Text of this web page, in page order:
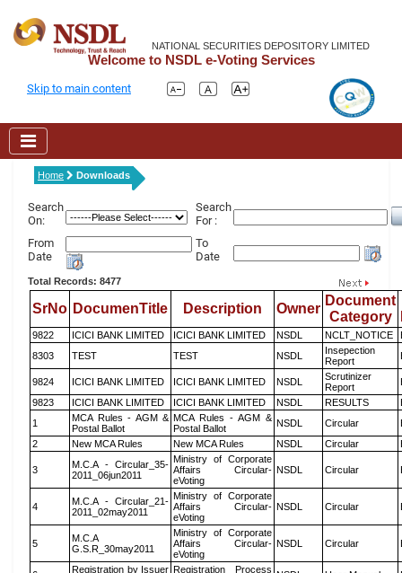
NATIONAL SECURITIES DEPOSITORY LIMITED
Welcome to NSDL e-Voting Services
Skip to main content
Home Downloads
Search
On:
Search
For :
From
Date
To
Date
Total Records: 8477
SrNo DocumenTitle Description Owner
Document
Category
9822 ICICI BANK LIMITED ICICI BANK LIMITED NSDL NCLT_NOTICE
8303
TEST TEST NSDL
Insepection
Report
9824 ICICI BANK LIMITED ICICI BANK LIMITED NSDL
Scrutinizer
Report
9823
ICICI BANK LIMITED ICICI BANK LIMITED NSDL RESULTS
1
MCA Rules - AGM &
Postal Ballot
MCA Rules - AGM &
Postal Ballot
NSDL Circular
2
New MCA Rules New MCA Rules NSDL Circular
3
M.C.A - Circular_35-
2011_06jun2011
Ministry of Corporate
Affairs Circular-
eVoting
NSDL Circular
4
M.C.A - Circular_21-
2011_02may2011
Ministry of Corporate
Affairs Circular-
eVoting
NSDL Circular
5
M.C.A
G.S.R_30may2011
Ministry of Corporate
Affairs Circular-
eVoting
NSDL Circular
Registration by Issuer Registration Process